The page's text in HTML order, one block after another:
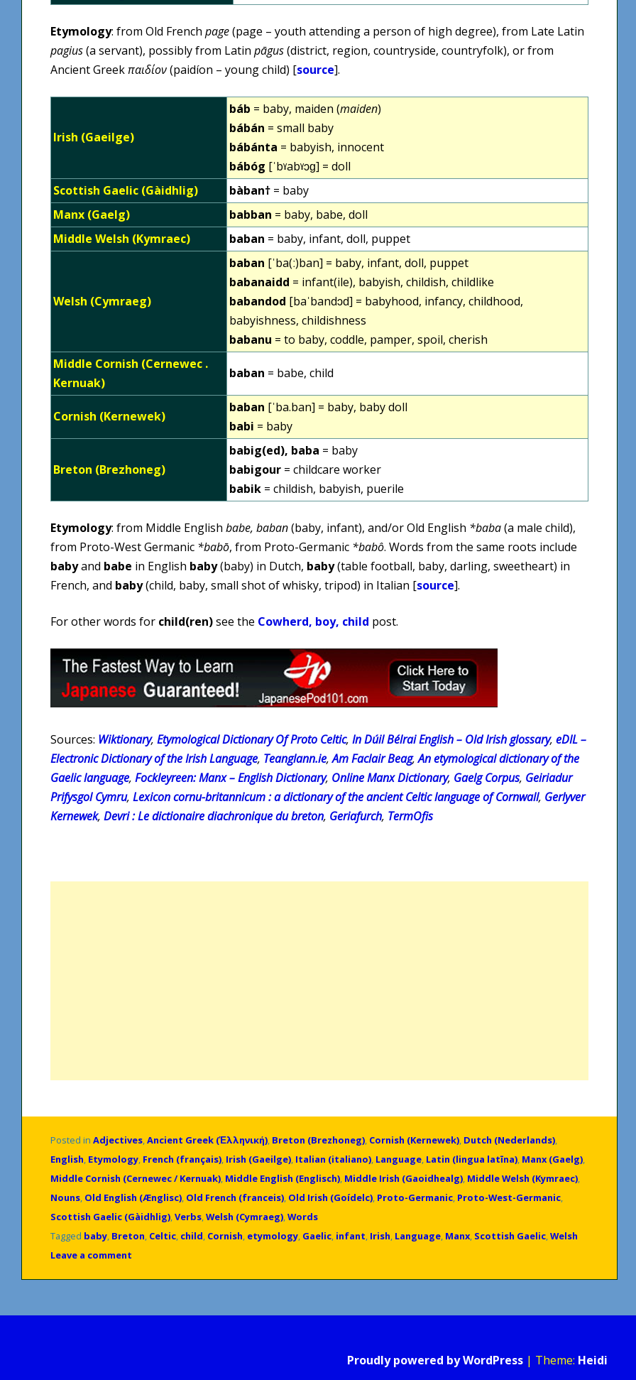
Etymology: from Old French page(page – youth attending a person of high degree), from Late Latin
pagius(a servant), possibly from Latin pāgus(district, region, countryside, countryfolk), or from
Ancient Greekπαιδίον(paidíon – young child) [source].
Irish (Gaeilge)
báb = baby, maiden (maiden)
bábán = small baby
bábánta = babyish, innocent
bábóg [ˈbˠabˠɔɡ] = doll
Scottish Gaelic (Gàidhlig)
bàban† = baby
Manx (Gaelg)
babban = baby, babe, doll
Middle Welsh (Kymraec)
baban = baby, infant, doll, puppet
Welsh (Cymraeg)
baban [ˈba(ː)ban] = baby, infant, doll, puppet
babanaidd = infant(ile), babyish, childish, childlike
babandod [baˈbandɔd] = babyhood, infancy, childhood,
babyishness, childishness
babanu = to baby, coddle, pamper, spoil, cherish
Middle Cornish (Cernewec .
Kernuak)
baban = babe, child
Cornish (Kernewek)
baban [ˈba.ban] = baby, baby doll
babi = baby
Breton (Brezhoneg)
babig(ed), baba = baby
babigour = childcare worker
babik = childish, babyish, puerile
Etymology: from Middle English babe, baban(baby, infant), and/or Old English *baba(a male child),
from Proto-West Germanic *babō, from Proto-Germanic *babô. Words from the same roots include
babyand babe in English baby(baby) in Dutch, baby(table football, baby, darling, sweetheart) in
French, and baby(child, baby, small shot of whisky, tripod) in Italian [source].
For other words for child(ren)see the Cowherd, boy, child post.
Sources: Wiktionary, Etymological Dictionary Of Proto Celtic, In Dúil Bélrai English – Old Irish glossary, eDIL –
Electronic Dictionary of the Irish Language, Teanglann.ie,Am Faclair Beag,An etymological dictionary of the
Gaelic language, Fockleyreen: Manx – English Dictionary, Online Manx Dictionary, Gaelg Corpus, Geiriadur
Prifysgol Cymru, Lexicon cornu-britannicum : a dictionary of the ancient Celtic language of Cornwall, Gerlyver
Kernewek, Devri : Le dictionaire diachronique du breton, Geriafurch, TermOfis
Posted in Adjectives,Ancient Greek (Ἑλληνική), Breton (Brezhoneg), Cornish (Kernewek), Dutch (Nederlands),
English, Etymology, French (français), Irish (Gaeilge), Italian (italiano), Language, Latin (lingua latīna), Manx (Gaelg),
Middle Cornish (Cernewec / Kernuak), Middle English (Englisch), Middle Irish (Gaoidhealg), Middle Welsh (Kymraec),
Nouns, Old English (Ænglisc), Old French (franceis), Old Irish (Goídelc), Proto-Germanic, Proto-West-Germanic,
Scottish Gaelic (Gàidhlig),Verbs,Welsh (Cymraeg),Words
Tagged baby, Breton, Celtic, child, Cornish, etymology, Gaelic, infant, Irish, Language, Manx, Scottish Gaelic,Welsh
Leave a comment
Proudly powered by WordPress | Theme: Heidi